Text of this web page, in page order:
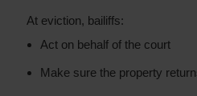
At eviction, bailiffs:
Act on behalf of the court
Make sure the property